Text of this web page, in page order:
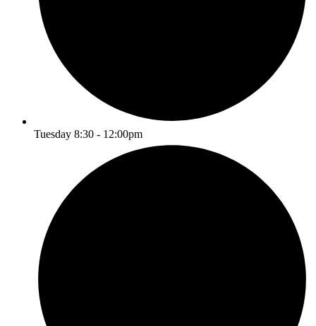
Tuesday 8:30 - 12:00pm